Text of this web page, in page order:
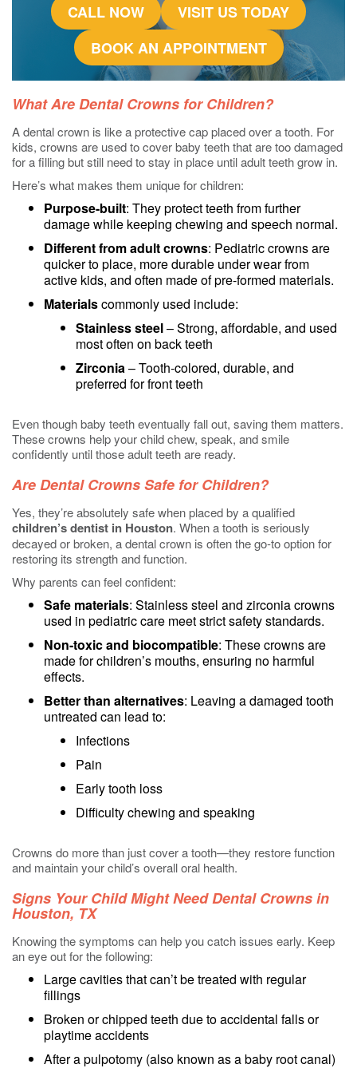
CALL NOW
VISIT US TODAY
BOOK AN APPOINTMENT
What Are Dental Crowns for Children?
A dental crown is like a protective cap placed over a tooth. For
kids, crowns are used to cover baby teeth that are too damaged
for a filling but still need to stay in place until adult teeth grow in.
Here’s what makes them unique for children:
Purpose-built: They protect teeth from further
damage while keeping chewing and speech normal.
Different from adult crowns: Pediatric crowns are
quicker to place, more durable under wear from
active kids, and often made of pre-formed materials.
Materialscommonly used include:
Stainless steel– Strong, affordable, and used
most often on back teeth
Zirconia – Tooth-colored, durable, and
preferred for front teeth
Even though baby teeth eventually fall out, saving them matters.
These crowns help your child chew, speak, and smile
confidently until those adult teeth are ready.
Are Dental Crowns Safe for Children?
Yes, they’re absolutely safe when placed by a qualified
children’s dentist in Houston. When a tooth is seriously
decayed or broken, a dental crown is often the go-to option for
restoring its strength and function.
Why parents can feel confident:
Safe materials: Stainless steel and zirconia crowns
used in pediatric care meet strict safety standards.
Non-toxic and biocompatible: These crowns are
made for children’s mouths, ensuring no harmful
effects.
Better than alternatives: Leaving a damaged tooth
untreated can lead to:
Infections
Pain
Early tooth loss
Difficulty chewing and speaking
Crowns do more than just cover a tooth—they restore function
and maintain your child’s overall oral health.
Signs Your Child Might Need Dental Crowns in
Houston, TX
Knowing the symptoms can help you catch issues early. Keep
an eye out for the following:
Large cavities that can’t be treated with regular
fillings
Broken or chipped teeth due to accidental falls or
playtime accidents
After a pulpotomy (also known as a baby root canal)